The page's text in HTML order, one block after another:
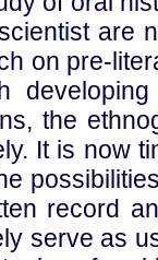
are
on pre-
the
It is now
record
serve as